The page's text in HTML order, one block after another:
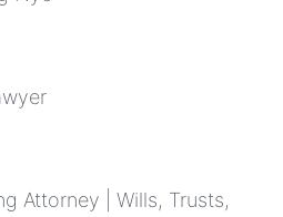
Attorney | Wills, Trusts,